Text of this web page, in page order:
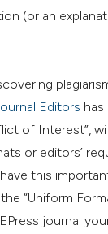
(or an
Editors
of Interest”,
or editors’
this
“Uniform
journal